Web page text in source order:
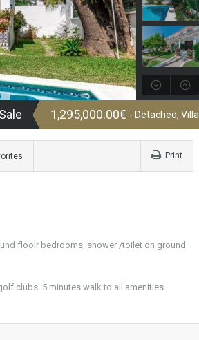
1,295,000.00€ - Detached, Villa
Print
floolr bedrooms, shower /toilet on ground
clubs. 5 minutes walk to all amenities.